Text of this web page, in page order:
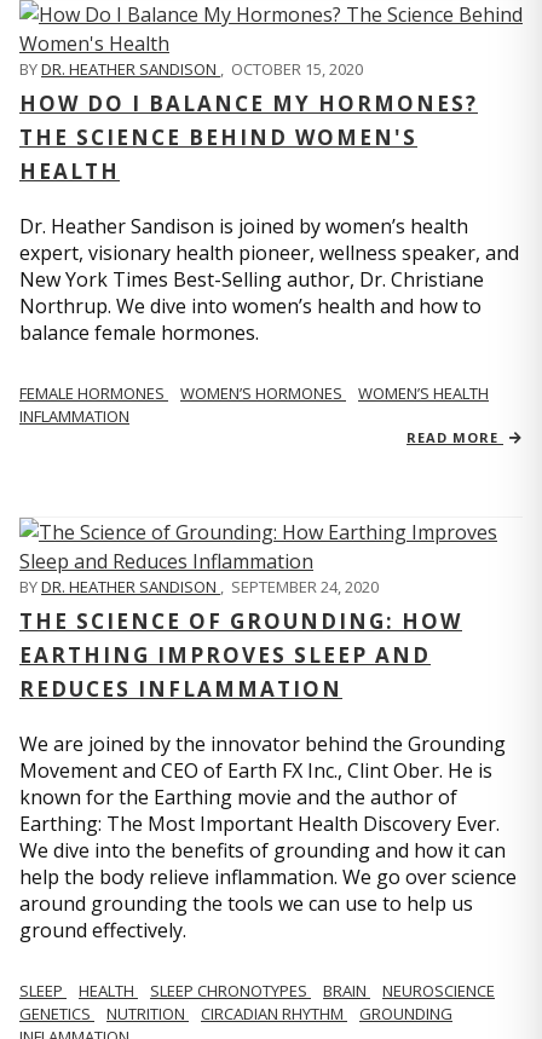
BYDR. HEATHER SANDISON , OCTOBER 15, 2020
HOW DO I BALANCE MY HORMONES?
THE SCIENCE BEHIND WOMEN'S
HEALTH
Dr. Heather Sandison is joined by women’s health
expert, visionary health pioneer, wellness speaker, and
New York Times Best-Selling author, Dr. Christiane
Northrup. We dive into women’s health and how to
balance female hormones.
FEMALE HORMONES WOMEN’S HORMONES
WOMEN’S HEALTH
INFLAMMATION
READ MORE
BYDR. HEATHER SANDISON , SEPTEMBER 24, 2020
THE SCIENCE OF GROUNDING: HOW
EARTHING IMPROVES SLEEP AND
REDUCES INFLAMMATION
We are joined by the innovator behind the Grounding
Movement and CEO of Earth FX Inc., Clint Ober. He is
known for the Earthing movie and the author of
Earthing: The Most Important Health Discovery Ever.
We dive into the benefits of grounding and how it can
help the body relieve inflammation. We go over science
around grounding the tools we can use to help us
ground effectively.
SLEEP HEALTH SLEEP CHRONOTYPES BRAIN
NEUROSCIENCE
GENETICS
NUTRITION CIRCADIAN RHYTHM
GROUNDING